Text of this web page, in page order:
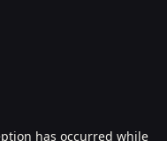
has occurred while